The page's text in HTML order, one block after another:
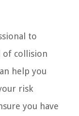
to
of collision
help you
risk
you have